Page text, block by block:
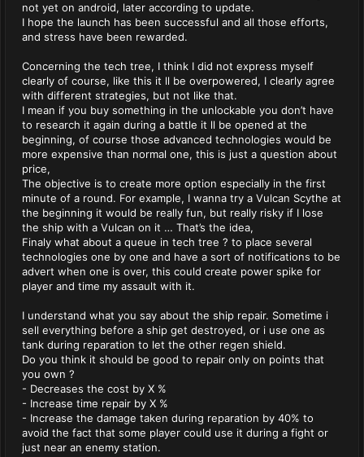
not yet on android, later according to update.
I hope the launch has been successful and all those efforts,
and stress have been rewarded.
Concerning the tech tree, I think I did not express myself
clearly of course, like this it ll be overpowered, I clearly agree
with different strategies, but not like that.
I mean if you buy something in the unlockable you don’t have
to research it again during a battle it ll be opened at the
beginning, of course those advanced technologies would be
more expensive than normal one, this is just a question about
price,
The objective is to create more option especially in the first
minute of a round. For example, I wanna try a Vulcan Scythe at
the beginning it would be really fun, but really risky if I lose
the ship with a Vulcan on it … That’s the idea,
Finaly what about a queue in tech tree ? to place several
technologies one by one and have a sort of notifications to be
advert when one is over, this could create power spike for
player and time my assault with it.
I understand what you say about the ship repair. Sometime i
sell everything before a ship get destroyed, or i use one as
tank during reparation to let the other regen shield.
Do you think it should be good to repair only on points that
you own ?
- Decreases the cost by X %
- Increase time repair by X %
- Increase the damage taken during reparation by 40% to
avoid the fact that some player could use it during a fight or
just near an enemy station.